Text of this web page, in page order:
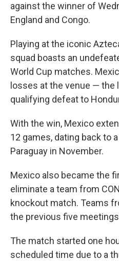
against the winner of
England and Congo.
Playing at the iconic
squad boasts an
World Cup matches.
losses at the venue — the
qualifying defeat to
With the win, Mexico
12 games, dating back to
Paraguay in November.
Mexico also became the
eliminate a team from
knockout match. Teams
the previous five
The match started one
scheduled time due to a